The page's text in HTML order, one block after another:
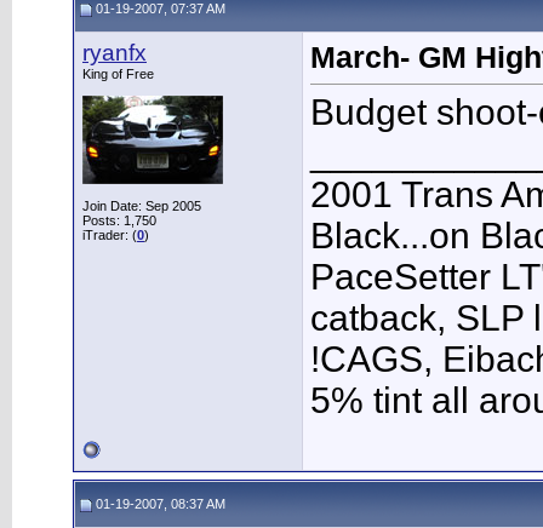
01-19-2007, 07:37 AM
ryanfx
King of Free
Join Date: Sep 2005
Posts: 1,750
iTrader: (0)
March- GM
Budget
2001 Trans
Black...on
PaceSetter
catback, SLP
!CAGS,
5% tint all
01-19-2007, 08:37 AM